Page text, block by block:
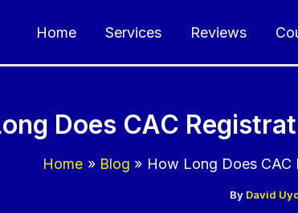
Home Services Reviews
Does CAC
Home Blog How Long Does CAC
By David